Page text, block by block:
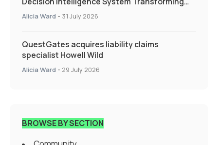
Specialty Insurance
Alicia Ward - 31 July 2026
QuestGates acquires liability claims
specialist Howell Wild
Alicia Ward - 29 July 2026
BROWSE BY SECTION